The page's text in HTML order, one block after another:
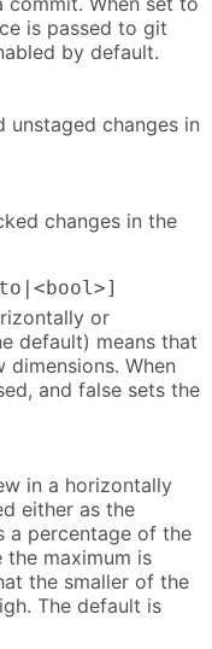
is passed to git
by default.
unstaged changes in
changes in the
or
default) means that
When
and false sets the
in a horizontally
either as the
a percentage of the
the maximum is
the smaller of the
The default is